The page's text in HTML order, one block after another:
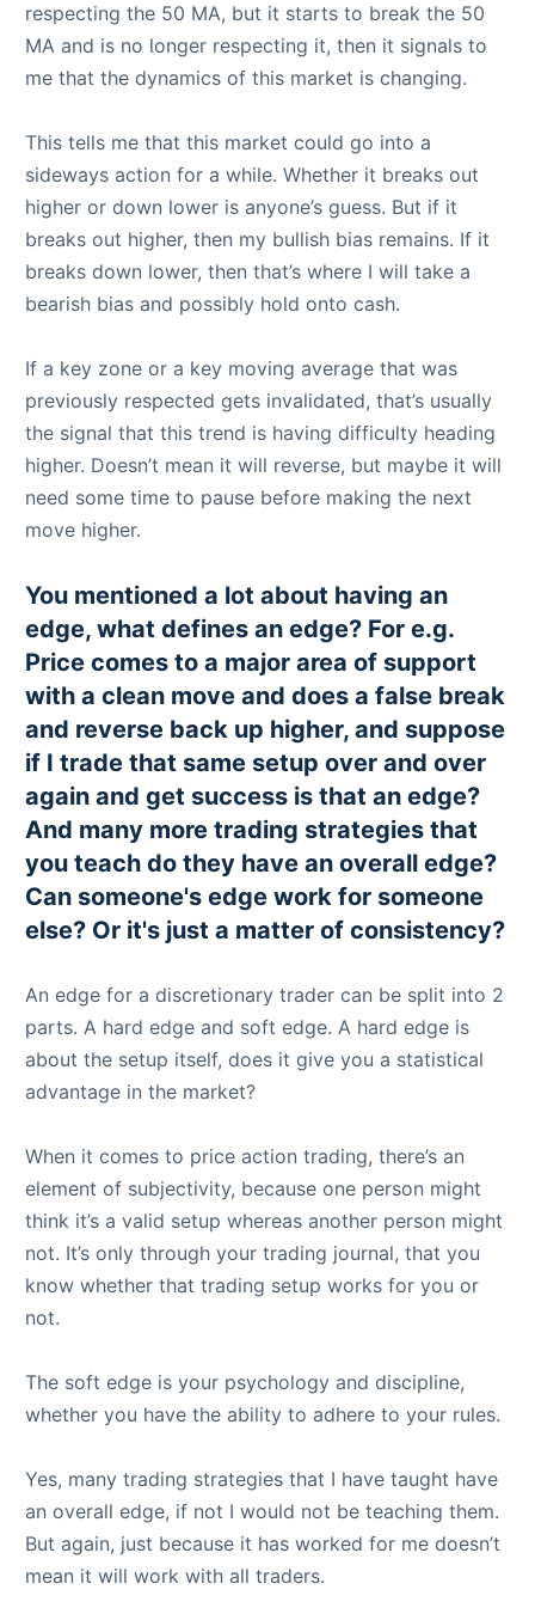
respecting the 50 MA, but it starts to break the 50
MA and is no longer respecting it, then it signals to
me that the dynamics of this market is changing.
This tells me that this market could go into a
sideways action for a while. Whether it breaks out
higher or down lower is anyone’s guess. But if it
breaks out higher, then my bullish bias remains. If it
breaks down lower, then that’s where I will take a
bearish bias and possibly hold onto cash.
If a key zone or a key moving average that was
previously respected gets invalidated, that’s usually
the signal that this trend is having difficulty heading
higher. Doesn’t mean it will reverse, but maybe it will
need some time to pause before making the next
move higher.
You mentioned a lot about having an
edge, what defines an edge? For e.g.
Price comes to a major area of support
with a clean move and does a false break
and reverse back up higher, and suppose
if I trade that same setup over and over
again and get success is that an edge?
And many more trading strategies that
you teach do they have an overall edge?
Can someone's edge work for someone
else? Or it's just a matter of consistency?
An edge for a discretionary trader can be split into 2
parts. A hard edge and soft edge. A hard edge is
about the setup itself, does it give you a statistical
advantage in the market?
When it comes to price action trading, there’s an
element of subjectivity, because one person might
think it’s a valid setup whereas another person might
not. It’s only through your trading journal, that you
know whether that trading setup works for you or
not.
The soft edge is your psychology and discipline,
whether you have the ability to adhere to your rules.
Yes, many trading strategies that I have taught have
an overall edge, if not I would not be teaching them.
But again, just because it has worked for me doesn’t
mean it will work with all traders.